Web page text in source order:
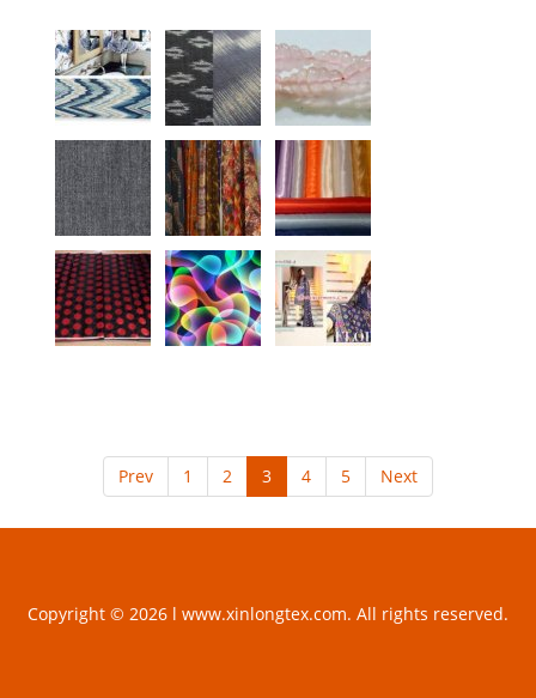
Prev 1 2 3 4 5 Next
Copyright © 2026 l www.xinlongtex.com. All rights reserved.